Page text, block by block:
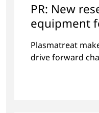
PR: New
equipment
surface
Plasmatreat
drive forward